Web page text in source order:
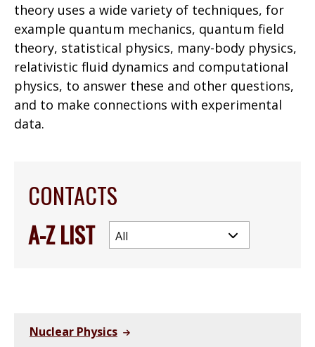
theory uses a wide variety of techniques, for
example quantum mechanics, quantum field
theory, statistical physics, many-body physics,
relativistic fluid dynamics and computational
physics, to answer these and other questions,
and to make connections with experimental
data.
CONTACTS
A-Z LIST
Nuclear Physics